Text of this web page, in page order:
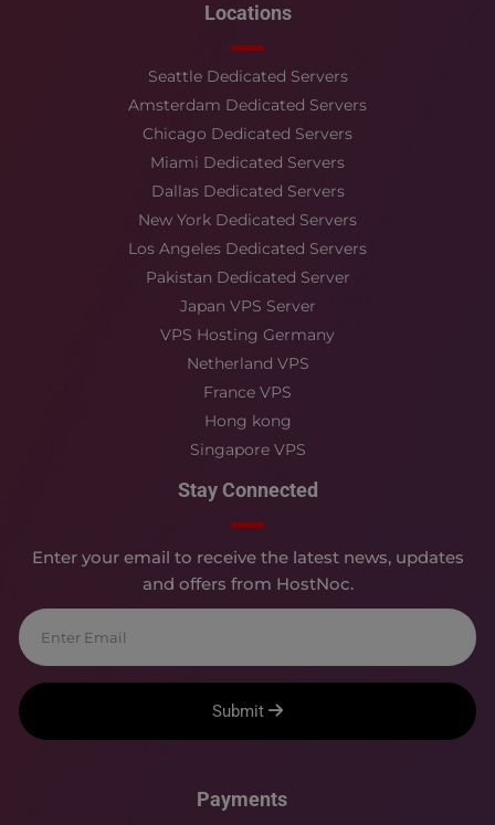
Locations
Seattle Dedicated Servers
Amsterdam Dedicated Servers
Chicago Dedicated Servers
Miami Dedicated Servers
Dallas Dedicated Servers
New York Dedicated Servers
Los Angeles Dedicated Servers
Pakistan Dedicated Server
Japan VPS Server
VPS Hosting Germany
Netherland VPS
France VPS
Hong kong
Singapore VPS
Stay Connected
Enter your email to receive the latest news, updates
and offers from HostNoc.
Submit
Payments